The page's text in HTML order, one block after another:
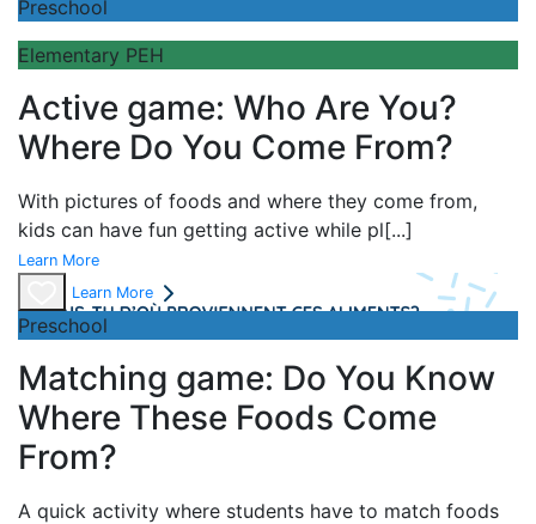
Preschool
Elementary PEH
Active game: Who Are You?
Where Do You Come From?
With pictures of foods and where they come from,
kids can have fun getting active while pl[...]
Learn More
Learn More
Preschool
Matching game: Do You Know
Where These Foods Come
From?
A quick activity where students have to match foods